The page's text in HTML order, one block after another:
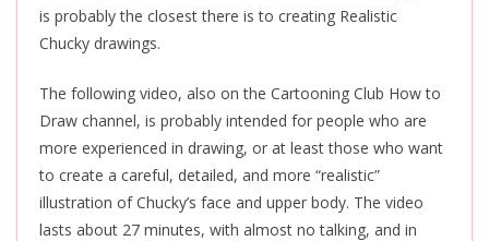
is probably the closest there is to creating Realistic
Chucky drawings.
The following video, also on the Cartooning Club How to
Draw channel, is probably intended for people who are
more experienced in drawing, or at least those who want
to create a careful, detailed, and more “realistic”
illustration of Chucky’s face and upper body. The video
lasts about 27 minutes, with almost no talking, and in